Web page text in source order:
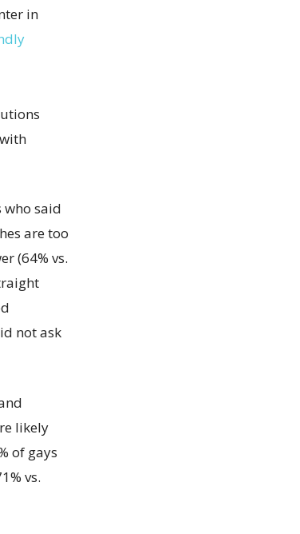
in
said
are too
(64% vs.
not ask
likely
of gays
vs.